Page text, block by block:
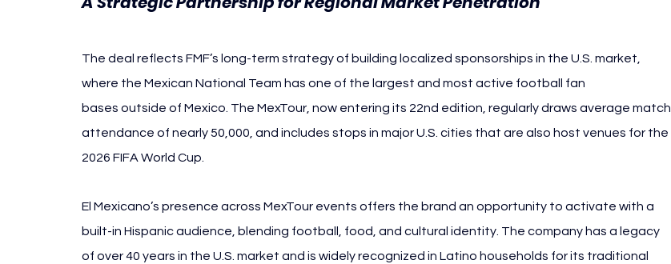
The deal reflects FMF’s long-term strategy of building localized sponsorships in the U.S. market,
where the Mexican National Team has one of the largest and most active football fan
bases outside of Mexico. The MexTour, now entering its 22nd edition, regularly draws average match
attendance of nearly 50,000, and includes stops in major U.S. cities that are also host venues for the
2026 FIFA World Cup.
El Mexicano’s presence across MexTour events offers the brand an opportunity to activate with a
built-in Hispanic audience, blending football, food, and cultural identity. The company has a legacy
of over 40 years in the U.S. market and is widely recognized in Latino households for its traditional